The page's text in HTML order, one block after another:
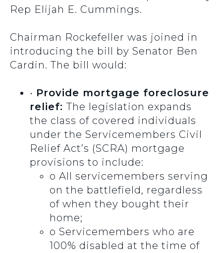
Rep Elijah E. Cummings.
Chairman Rockefeller was joined in
introducing the bill by Senator Ben
Cardin. The bill would:
• Provide mortgage foreclosure
relief:The legislation expands
the class of covered individuals
under the Servicemembers Civil
Relief Act’s (SCRA) mortgage
provisions to include:
o All servicemembers serving
on the battlefield, regardless
of when they bought their
home;
o Servicemembers who are
100% disabled at the time of